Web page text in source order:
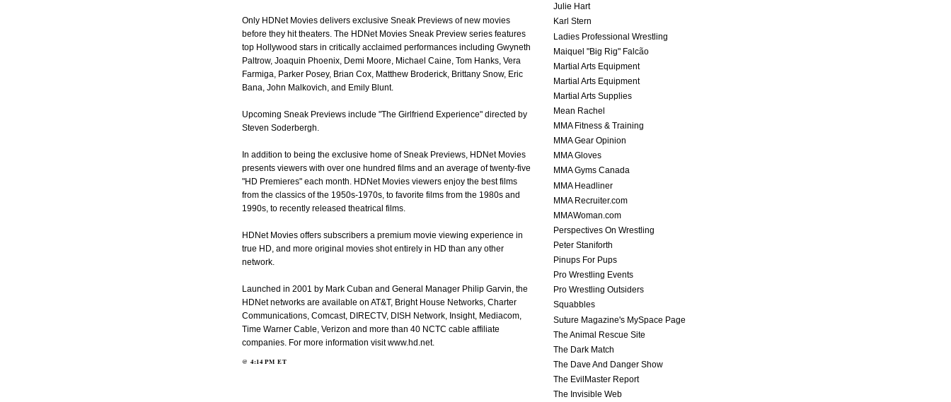
Only HDNet Movies delivers exclusive Sneak Previews of new movies
before they hit theaters. The HDNet Movies Sneak Preview series features
top Hollywood stars in critically acclaimed performances including Gwyneth
Paltrow, Joaquin Phoenix, Demi Moore, Michael Caine, Tom Hanks, Vera
Farmiga, Parker Posey, Brian Cox, Matthew Broderick, Brittany Snow, Eric
Bana, John Malkovich, and Emily Blunt.
Upcoming Sneak Previews include "The Girlfriend Experience" directed by
Steven Soderbergh.
In addition to being the exclusive home of Sneak Previews, HDNet Movies
presents viewers with over one hundred films and an average of twenty-five
"HD Premieres" each month. HDNet Movies viewers enjoy the best films
from the classics of the 1950s-1970s, to favorite films from the 1980s and
1990s, to recently released theatrical films.
HDNet Movies offers subscribers a premium movie viewing experience in
true HD, and more original movies shot entirely in HD than any other
network.
Launched in 2001 by Mark Cuban and General Manager Philip Garvin, the
HDNet networks are available on AT&T, Bright House Networks, Charter
Communications, Comcast, DIRECTV, DISH Network, Insight, Mediacom,
Time Warner Cable, Verizon and more than 40 NCTC cable affiliate
companies. For more information visit www.hd.net.
@ 4:14 PM ET
Julie Hart
Karl Stern
Ladies Professional Wrestling
Maiquel "Big Rig" Falcão
Martial Arts Equipment
Martial Arts Equipment
Martial Arts Supplies
Mean Rachel
MMA Fitness & Training
MMA Gear Opinion
MMA Gloves
MMA Gyms Canada
MMA Headliner
MMA Recruiter.com
MMAWoman.com
Perspectives On Wrestling
Peter Staniforth
Pinups For Pups
Pro Wrestling Events
Pro Wrestling Outsiders
Squabbles
Suture Magazine's MySpace Page
The Animal Rescue Site
The Dark Match
The Dave And Danger Show
The EvilMaster Report
The Invisible Web